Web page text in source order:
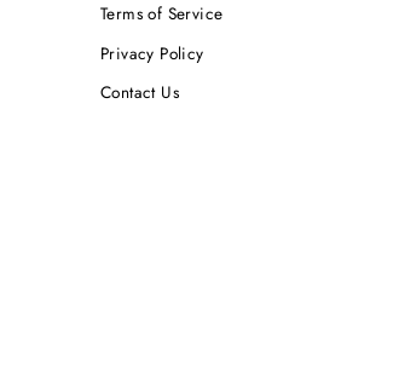
Terms of Service
Privacy Policy
Contact Us